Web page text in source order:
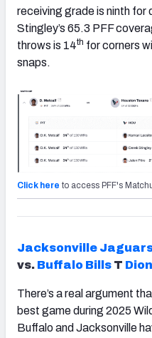
receiving grade is ninth for
Stingley’s 65.3 PFF
throws is 14th for corners
snaps.
Click here to access PFF's
Jacksonville
vs. Buffalo Bills T
There’s a real argument
best game during 2025
Buffalo and Jacksonville